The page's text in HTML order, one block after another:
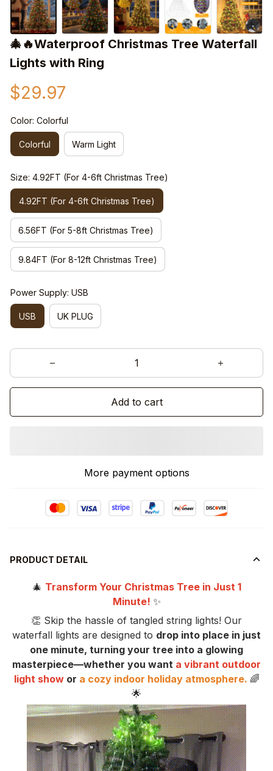
🎄🔥Waterproof Christmas Tree Waterfall
Lights with Ring
$29.97
Color: Colorful
Colorful Warm Light
Size: 4.92FT (For 4-6ft Christmas Tree)
4.92FT (For 4-6ft Christmas Tree)
6.56FT (For 5-8ft Christmas Tree)
9.84FT (For 8-12ft Christmas Tree)
Power Supply: USB
USB UK PLUG
Add to cart
More payment options
PRODUCT DETAIL
🎄 Transform Your Christmas Tree in Just 1
Minute! ✨
👏 Skip the hassle of tangled string lights! Our
waterfall lights are designed to drop into place in just
one minute, turning your tree into a glowing
masterpiece—whether you want a vibrant outdoor
light showor a cozy indoor holiday atmosphere. 🌈
🌟